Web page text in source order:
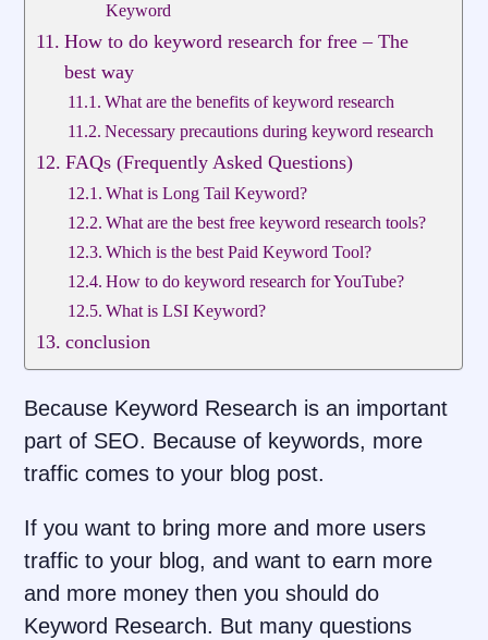
Keyword
How to do keyword research for free – The
best way
What are the benefits of keyword research
Necessary precautions during keyword research
FAQs (Frequently Asked Questions)
What is Long Tail Keyword?
What are the best free keyword research tools?
Which is the best Paid Keyword Tool?
How to do keyword research for YouTube?
What is LSI Keyword?
conclusion
Because Keyword Research is an important
part of SEO. Because of keywords, more
traffic comes to your blog post.
If you want to bring more and more users
traffic to your blog, and want to earn more
and more money then you should do
Keyword Research. But many questions